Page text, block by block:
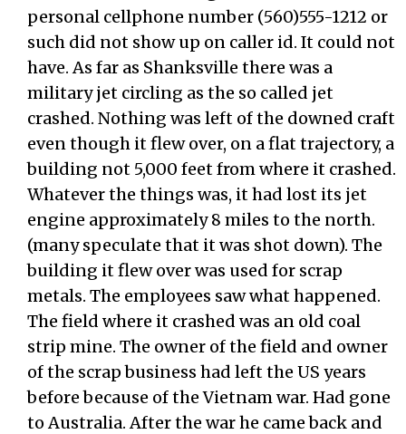
personal cellphone number (560)555-1212 or
such did not show up on caller id. It could not
have. As far as Shanksville there was a
military jet circling as the so called jet
crashed. Nothing was left of the downed craft
even though it flew over, on a flat trajectory, a
building not 5,000 feet from where it crashed.
Whatever the things was, it had lost its jet
engine approximately 8 miles to the north.
(many speculate that it was shot down). The
building it flew over was used for scrap
metals. The employees saw what happened.
The field where it crashed was an old coal
strip mine. The owner of the field and owner
of the scrap business had left the US years
before because of the Vietnam war. Had gone
to Australia. After the war he came back and